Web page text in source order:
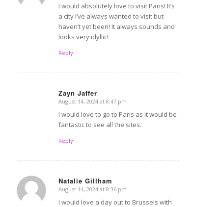
I would absolutely love to visit Paris! It’s
a city I’ve always wanted to visit but
haven’t yet been! It always sounds and
looks very idyllic!
Reply
Zayn Jaffer
says:
August 14, 2024 at 8:47 pm
I would love to go to Paris as it would be
fantastic to see all the sites.
Reply
Natalie Gillham
says:
August 14, 2024 at 8:36 pm
I would love a day out to Brussels with